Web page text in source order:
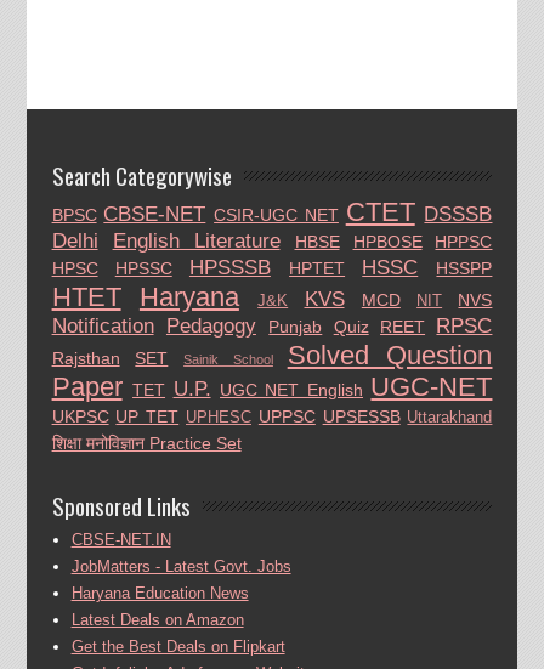
Search Categorywise
BPSC CBSE-NET CSIR-UGC NET CTET DSSSB
Delhi
English Literature HBSE HPBOSE
HPPSC
HPSC
HPSSC HPSSSB HPTET HSSC HSSPP
HTET Haryana J&K KVS MCD NIT NVS
Notification Pedagogy Punjab Quiz REET RPSC
Rajsthan SET Sainik School
Solved Question
Paper TET U.P. UGC NET English UGC-NET
UKPSC UP TET UPHESC UPPSC UPSESSB Uttarakhand
शिक्षा मनोविज्ञान Practice Set
Sponsored Links
CBSE-NET.IN
JobMatters - Latest Govt. Jobs
Haryana Education News
Latest Deals on Amazon
Get the Best Deals on Flipkart